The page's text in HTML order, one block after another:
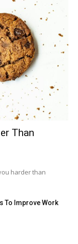
Than
harder than
To Improve Work